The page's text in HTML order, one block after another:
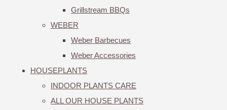
Grillstream BBQs
WEBER
Weber Barbecues
Weber Accessories
HOUSEPLANTS
INDOOR PLANTS CARE
ALL OUR HOUSE PLANTS